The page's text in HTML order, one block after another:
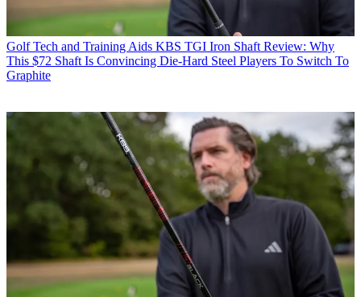
Golf Tech and Training Aids KBS TGI Iron Shaft Review: Why
This $72 Shaft Is Convincing Die-Hard Steel Players To Switch To
Graphite